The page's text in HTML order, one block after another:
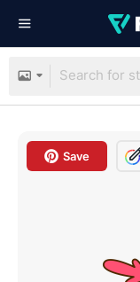
Save